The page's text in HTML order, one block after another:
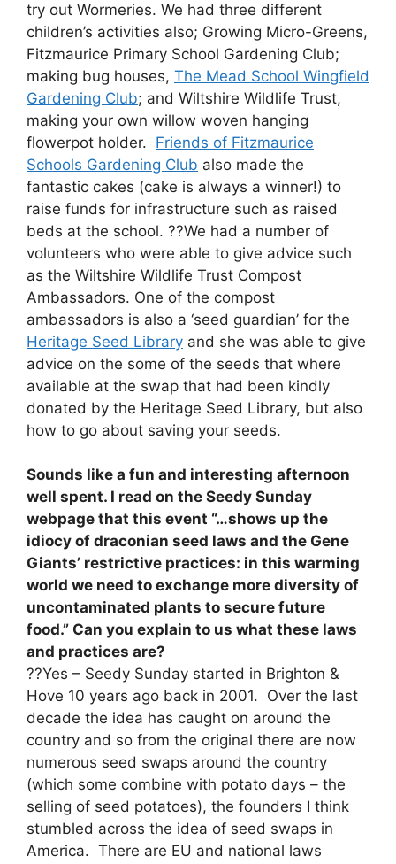
try out Wormeries. We had three different
children’s activities also; Growing Micro-Greens,
Fitzmaurice Primary School Gardening Club;
making bug houses, The Mead School Wingfield
Gardening Club; and Wiltshire Wildlife Trust,
making your own willow woven hanging
flowerpot holder. Friends of Fitzmaurice
Schools Gardening Club also made the
fantastic cakes (cake is always a winner!) to
raise funds for infrastructure such as raised
beds at the school. ??We had a number of
volunteers who were able to give advice such
as the Wiltshire Wildlife Trust Compost
Ambassadors. One of the compost
ambassadors is also a ‘seed guardian’ for the
Heritage Seed Library and she was able to give
advice on the some of the seeds that where
available at the swap that had been kindly
donated by the Heritage Seed Library, but also
how to go about saving your seeds.
Sounds like a fun and interesting afternoon
well spent. I read on the Seedy Sunday
webpage that this event “…shows up the
idiocy of draconian seed laws and the Gene
Giants’ restrictive practices: in this warming
world we need to exchange more diversity of
uncontaminated plants to secure future
food.” Can you explain to us what these laws
and practices are?
??Yes – Seedy Sunday started in Brighton &
Hove 10 years ago back in 2001. Over the last
decade the idea has caught on around the
country and so from the original there are now
numerous seed swaps around the country
(which some combine with potato days – the
selling of seed potatoes), the founders I think
stumbled across the idea of seed swaps in
America. There are EU and national laws